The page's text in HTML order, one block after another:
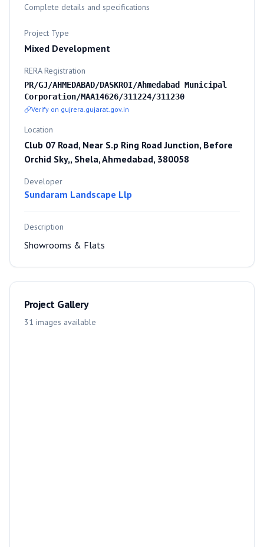
Complete details and specifications
Project Type
Mixed Development
RERA Registration
PR/GJ/AHMEDABAD/DASKROI/Ahmedabad Municipal
Corporation/MAA14626/311224/311230
Verify on gujrera.gujarat.gov.in
Location
Club 07 Road, Near S.p Ring Road Junction, Before
Orchid Sky,, Shela, Ahmedabad, 380058
Developer
Sundaram Landscape Llp
Description
Showrooms & Flats
Project Gallery
31 images available